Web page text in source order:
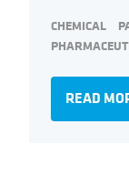
CHEMICAL
READ